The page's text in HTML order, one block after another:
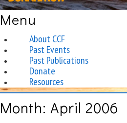
Menu
About CCF
Past Events
Past Publications
Donate
Resources
Month: April 2006